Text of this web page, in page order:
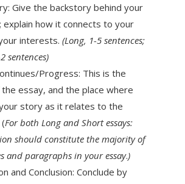
Give the backstory behind your
explain how it connects to your
interests. (Long, 1-5 sentences;
sentences)
Progress: This is the
essay, and the place where
story as it relates to the
For both Long and Short essays:
should constitute the majority of
and paragraphs in your essay.)
and Conclusion: Conclude by